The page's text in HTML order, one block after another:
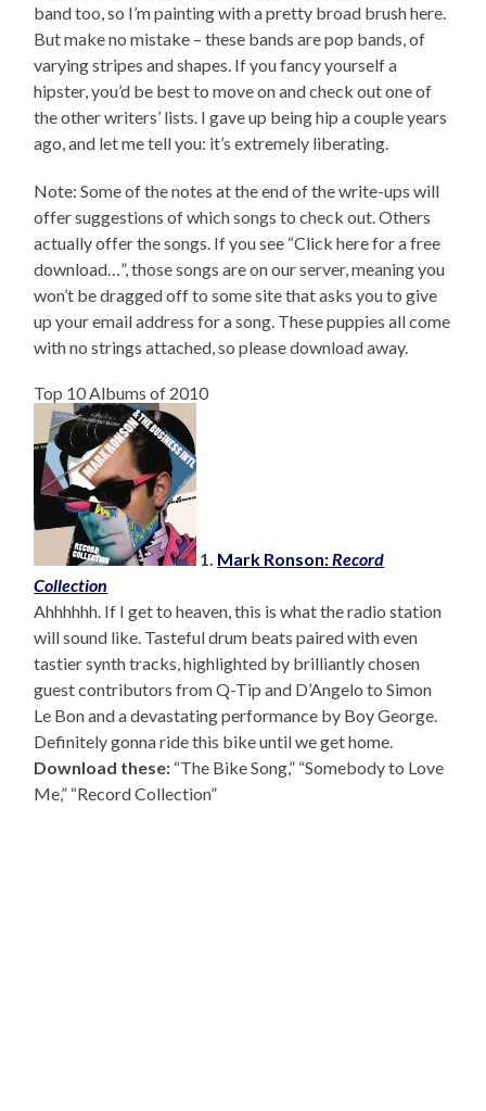
band too, so I’m painting with a pretty broad brush here.
But make no mistake – these bands are pop bands, of
varying stripes and shapes. If you fancy yourself a
hipster, you’d be best to move on and check out one of
the other writers’ lists. I gave up being hip a couple years
ago, and let me tell you: it’s extremely liberating.
Note: Some of the notes at the end of the write-ups will
offer suggestions of which songs to check out. Others
actually offer the songs. If you see “Click here for a free
download…”, those songs are on our server, meaning you
won’t be dragged off to some site that asks you to give
up your email address for a song. These puppies all come
with no strings attached, so please download away.
Top 10 Albums of 2010
1. Mark Ronson:Record
Collection
Ahhhhhh. If I get to heaven, this is what the radio station
will sound like. Tasteful drum beats paired with even
tastier synth tracks, highlighted by brilliantly chosen
guest contributors from Q-Tip and D’Angelo to Simon
Le Bon and a devastating performance by Boy George.
Definitely gonna ride this bike until we get home.
Download these: “The Bike Song,” “Somebody to Love
Me,” “Record Collection”